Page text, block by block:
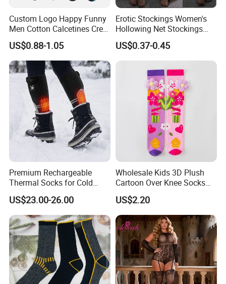
Company Profile
Custom Logo Happy Funny
Men Cotton Calcetines Crew
Socks
US$0.88-1.05
Erotic Stockings Women's
Hollowing Net Stockings
Sexy Seduction Fishing
Pantyhose
US$0.37-0.45
Premium Rechargeable
Thermal Socks for Cold
Weather Adventures
US$23.00-26.00
Wholesale Kids 3D Plush
Cartoon Over Knee Socks
Cute Children Long Socks
US$2.20